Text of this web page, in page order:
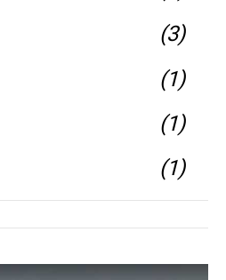
(3)
(1)
(1)
(1)